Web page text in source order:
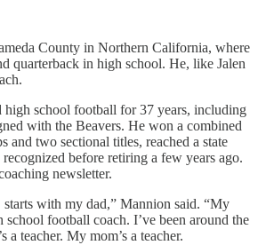
County in Northern California, where
quarterback in high school. He, like Jalen
high school football for 37 years, including
with the Beavers. He won a combined
and two sectional titles, reached a state
before retiring a few years ago.
newsletter.
with my dad,” Mannion said. “My
school football coach. I’ve been around the
a teacher. My mom’s a teacher.